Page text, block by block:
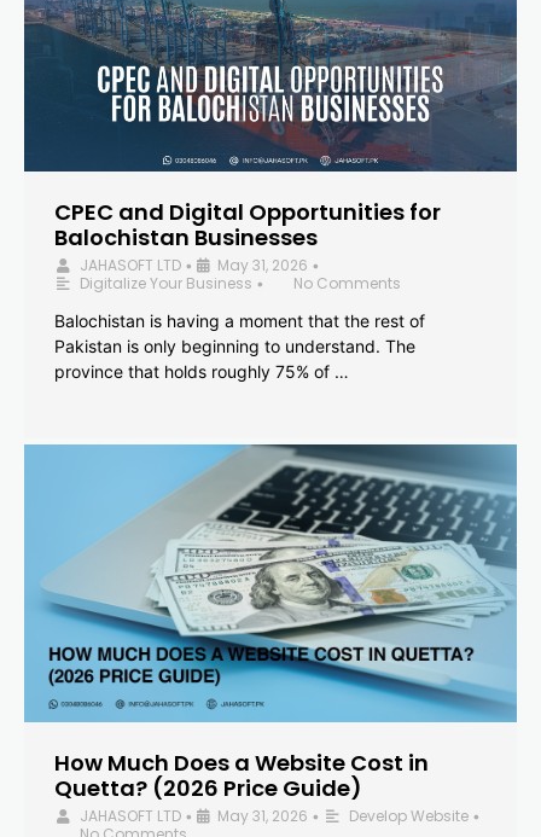
CPEC and Digital Opportunities for
Balochistan Businesses
JAHASOFT LTD • May 31, 2026 •
Digitalize Your Business •
No Comments
Balochistan is having a moment that the rest of
Pakistan is only beginning to understand. The
province that holds roughly 75% of …
How Much Does a Website Cost in
Quetta? (2026 Price Guide)
JAHASOFT LTD • May 31, 2026 • Develop Website •